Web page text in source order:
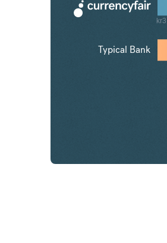
Typical Bank